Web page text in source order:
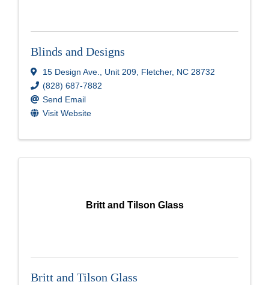
Blinds and Designs
15 Design Ave. Unit 209 Fletcher, NC 28732
(828) 687-7882
Send Email
Visit Website
Britt and Tilson Glass
Britt and Tilson Glass